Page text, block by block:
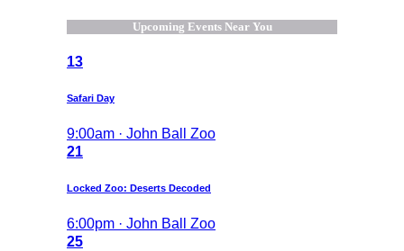
Upcoming Events Near You
13
Safari Day
9:00am · John Ball Zoo
21
Locked Zoo: Deserts Decoded
6:00pm · John Ball Zoo
25